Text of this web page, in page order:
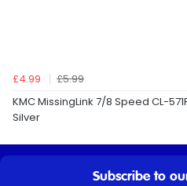
£4.99
£5.99
KMC MissingLink 7/8 Speed CL-
Silver